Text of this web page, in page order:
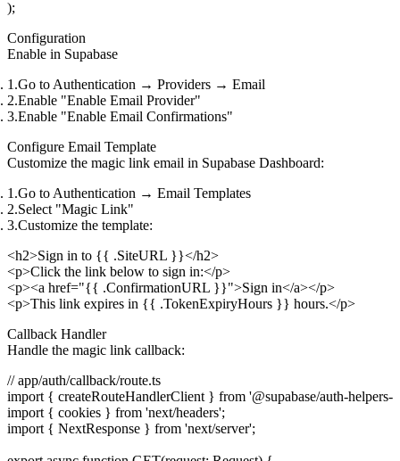
Configuration
Enable in Supabase
Go to Authentication → Providers → Email
Enable "Enable Email Provider"
Enable "Enable Email Confirmations"
Configure Email Template
Customize the magic link email in Supabase Dashboard:
Go to Authentication → Email Templates
Select "Magic Link"
Customize the template:
<h2>Sign in to {{ .SiteURL }}</h2>
<p>Click the link below to sign in:</p>
<p><a href="{{ .ConfirmationURL }}">Sign in</a></p>
Callback Handler
Handle the magic link callback:
// app/auth/callback/route.ts
import { createRouteHandlerClient } from '@supabase/auth-helpers-
import { cookies } from 'next/headers';
import { NextResponse } from 'next/server';